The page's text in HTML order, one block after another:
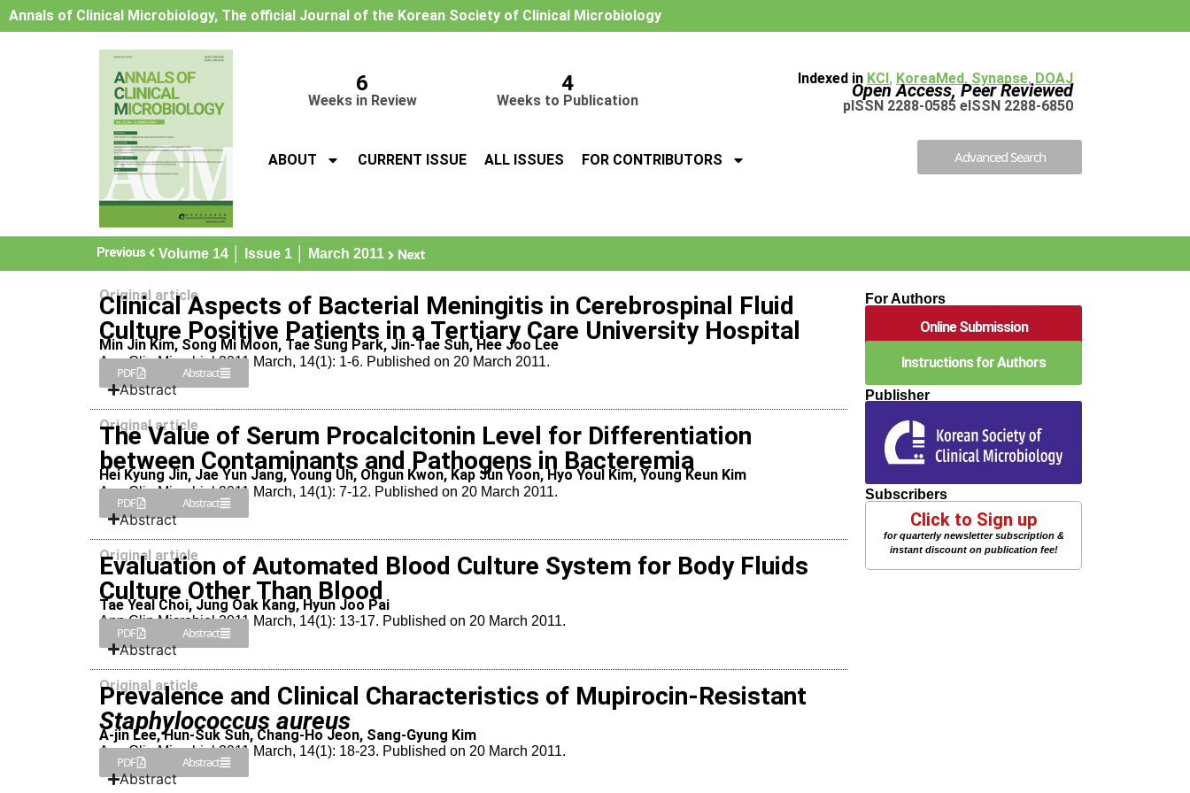
Annals of Clinical Microbiology, The official Journal of the Korean Society of Clinical Microbiology
6
Weeks in Review
4
Weeks to Publication
Indexed in KCI, KoreaMed, Synapse, DOAJ
Open Access, Peer Reviewed
pISSN 2288-0585 eISSN 2288-6850
ABOUT CURRENT ISSUE ALL ISSUES FOR CONTRIBUTORS Advanced Search
Previous Volume 14 │ Issue 1 │ March 2011 Next
Original article
Clinical Aspects of Bacterial Meningitis in Cerebrospinal Fluid
Culture Positive Patients in a Tertiary Care University Hospital
Min Jin Kim, Song Mi Moon, Tae Sung Park, Jin-Tae Suh, Hee Joo Lee
Ann Clin Microbiol 2011 March, 14(1): 1-6. Published on 20 March 2011.
PDF Abstract
Abstract
Original article
The Value of Serum Procalcitonin Level for Differentiation
between Contaminants and Pathogens in Bacteremia
Hei Kyung Jin, Jae Yun Jang, Young Uh, Ohgun Kwon, Kap Jun Yoon, Hyo Youl Kim, Young Keun Kim
Ann Clin Microbiol 2011 March, 14(1): 7-12. Published on 20 March 2011.
PDF Abstract
Abstract
Original article
Evaluation of Automated Blood Culture System for Body Fluids
Culture Other Than Blood
Tae Yeal Choi, Jung Oak Kang, Hyun Joo Pai
Ann Clin Microbiol 2011 March, 14(1): 13-17. Published on 20 March 2011.
PDF Abstract
Abstract
Original article
Prevalence and Clinical Characteristics of Mupirocin-Resistant
Staphylococcus aureus
A-jin Lee, Hun-Suk Suh, Chang-Ho Jeon, Sang-Gyung Kim
Ann Clin Microbiol 2011 March, 14(1): 18-23. Published on 20 March 2011.
PDF Abstract
Abstract
For Authors
Online Submission
Instructions for Authors
Publisher
Subscribers
Click to Sign up
for quarterly newsletter subscription &
instant discount on publication fee!